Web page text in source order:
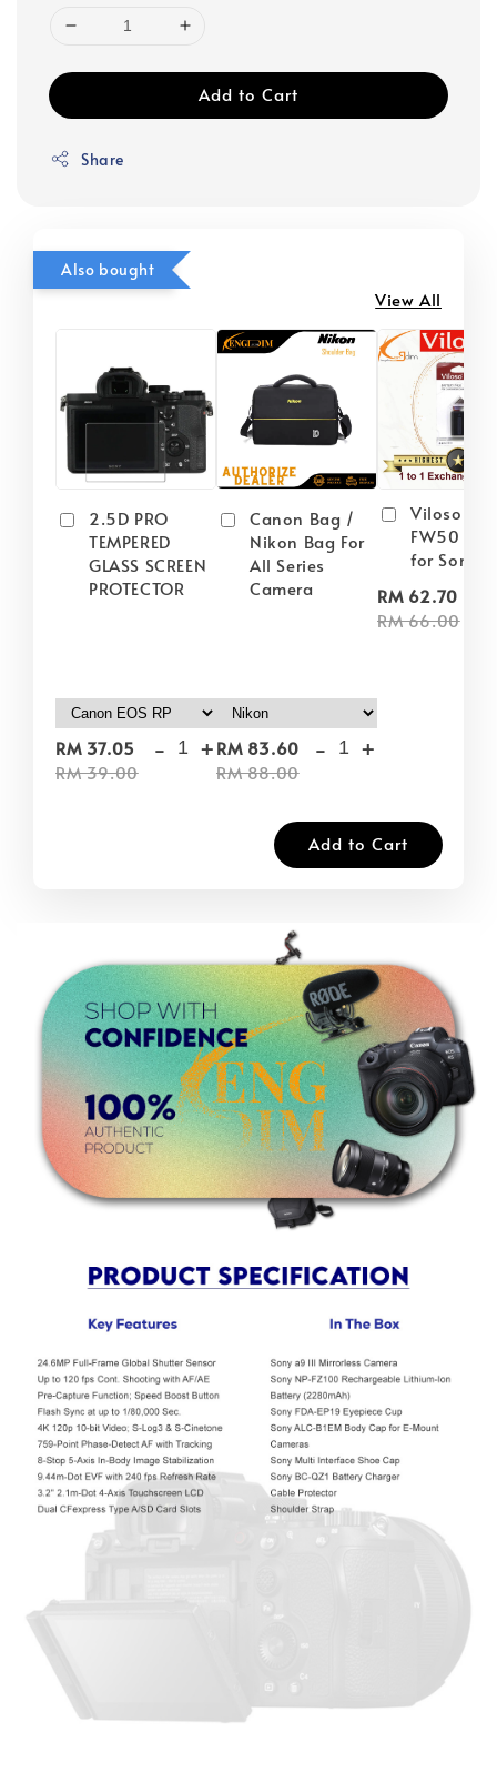
Add to Cart
Share
Also bought
View All
2.5D PRO
TEMPERED
GLASS SCREEN
PROTECTOR
RM 37.05
RM 39.00
- +
Canon Bag /
Nikon Bag For
All Series
Camera
RM 83.60
RM 88.00
- +
Viloso
FW50
for Sony
RM 62.70
RM 66.00
Add to Cart